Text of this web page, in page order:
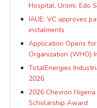
Hospital, Uromi, Edo
IAUE: VC approves
instalments
Application Opens
Organization (WHO)
TotalEnergies
2026
2026 Chevron
Scholarship Award